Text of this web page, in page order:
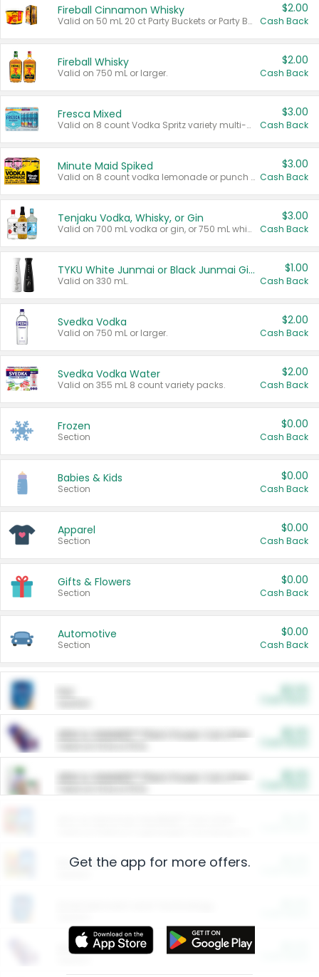
Fireball Cinnamon Whisky
Valid on 50 mL 20 ct Party Buckets or Party Boxes.
$2.00
Cash Back
Fireball Whisky
Valid on 750 mL or larger.
$2.00
Cash Back
Fresca Mixed
Valid on 8 count Vodka Spritz variety multi-packs.
$3.00
Cash Back
Minute Maid Spiked
Valid on 8 count vodka lemonade or punch variety multi-packs.
$3.00
Cash Back
Tenjaku Vodka, Whisky, or Gin
Valid on 700 mL vodka or gin, or 750 mL whisky.
$3.00
Cash Back
TYKU White Junmai or Black Junmai Ginjo Sake
Valid on 330 mL.
$1.00
Cash Back
Svedka Vodka
Valid on 750 mL or larger.
$2.00
Cash Back
Svedka Vodka Water
Valid on 355 mL 8 count variety packs.
$2.00
Cash Back
Frozen
Section
$0.00
Cash Back
Babies & Kids
Section
$0.00
Cash Back
Apparel
Section
$0.00
Cash Back
Gifts & Flowers
Section
$0.00
Cash Back
Automotive
Section
$0.00
Cash Back
ARM & HAMMER™ Plant Power Cat Litter
ARM & HAMMER™ Plant Power Cat Litter
Restaurants
More Ways to Save
Get the app for more offers.